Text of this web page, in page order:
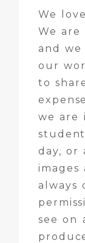
We
We are
and
our
to
we are
day, or
images
always
see on